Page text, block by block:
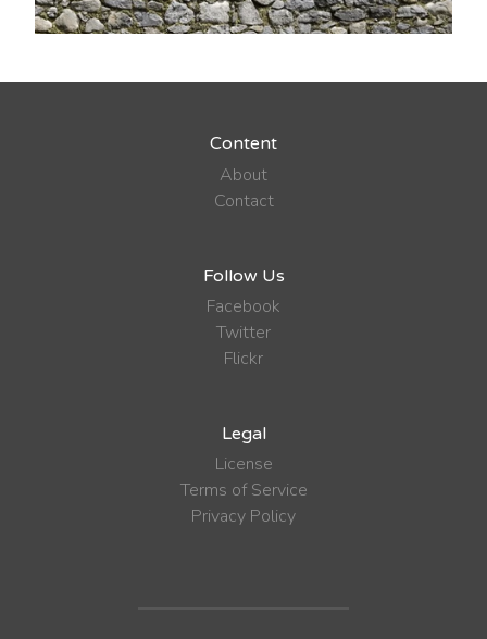
Content
About
Contact
Follow Us
Facebook
Twitter
Flickr
Legal
License
Terms of Service
Privacy Policy